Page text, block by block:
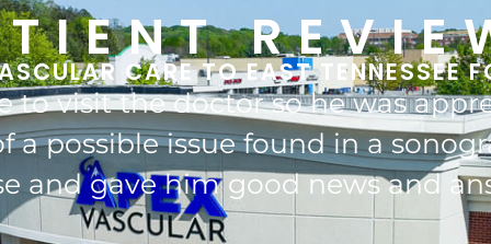
CARE TO EAST TENNESSEE
are wonderful, they are kind,
of me for many years and I
do recommend him very highly